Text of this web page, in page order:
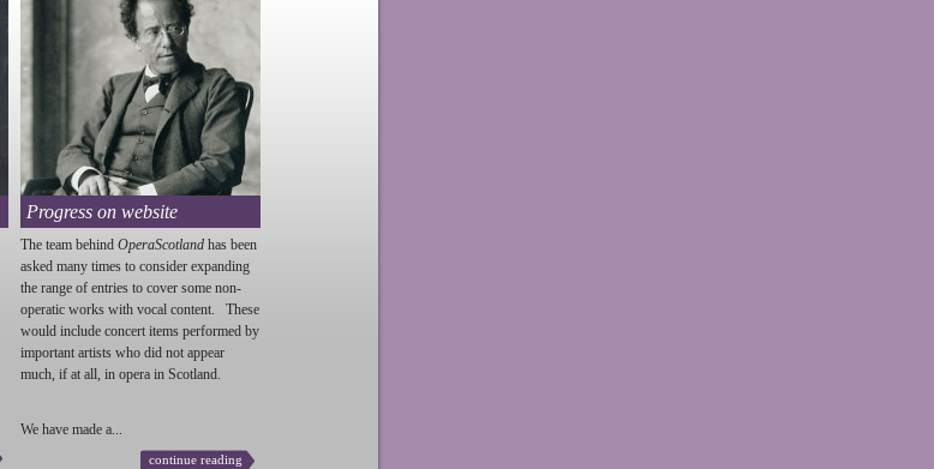
Progress on website
The team behind OperaScotland has been
asked many times to consider expanding
the range of entries to cover some non-
operatic works with vocal content. These
would include concert items performed by
important artists who did not appear
much, if at all, in opera in Scotland.
We have made a...
continue reading